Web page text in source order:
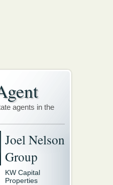
agents in the
Joel Nelson
Group
KW Capital
Properties